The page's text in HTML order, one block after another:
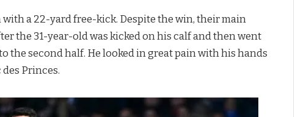
a 22-yard free-kick. Despite the win, their main
the 31-year-old was kicked on his calf and then went
the second half. He looked in great pain with his hands
Princes.